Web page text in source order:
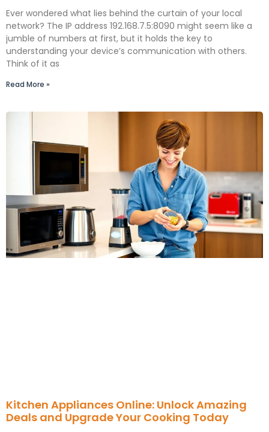
Ever wondered what lies behind the curtain of your local
network? The IP address 192.168.7.5:8090 might seem like a
jumble of numbers at first, but it holds the key to
understanding your device’s communication with others.
Think of it as
Read More »
Kitchen Appliances Online: Unlock Amazing
Deals and Upgrade Your Cooking Today